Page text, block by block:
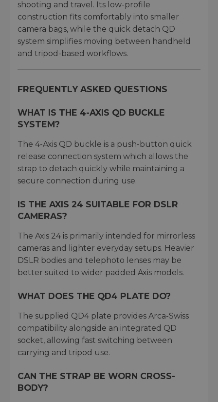
shooting and travel. Its low-profile
construction fits comfortably into smaller
camera bags, while the quick detach QD
system simplifies moving between handheld
and tripod-based workflows.
FREQUENTLY ASKED QUESTIONS
WHAT IS THE 4-AXIS QD BUCKLE
SYSTEM?
The 4-Axis QD buckle is a push-button quick
release connection system which allows the
strap to detach quickly while maintaining a
secure connection during use.
IS THE AXIS 24 SUITABLE FOR DSLR
CAMERAS?
The Axis 24 is primarily intended for mirrorless
cameras and lighter everyday setups. Heavier
DSLR bodies and telephoto lenses may be
better suited to wider padded Axis models.
WHAT DOES THE QD4 PLATE DO?
The supplied QD4 plate provides Arca-Swiss
compatibility alongside an integrated QD
socket, allowing fast switching between
carrying and tripod use.
CAN THE STRAP BE WORN CROSS-
BODY?